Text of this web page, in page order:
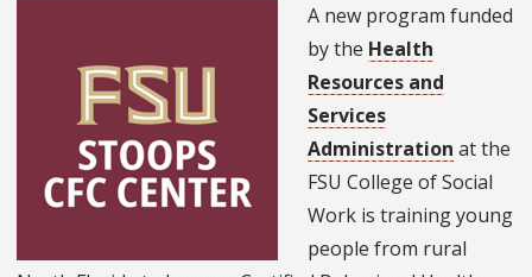
A new program funded
by the Health
Resources and
Services
Administration at the
FSU College of Social
Work is training young
people from rural